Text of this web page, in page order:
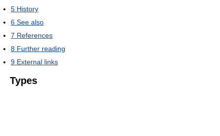
5 History
6 See also
7 References
8 Further reading
9 External links
Types